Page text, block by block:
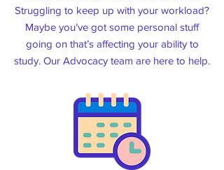
Struggling to keep up with your workload?
Maybe you’ve got some personal stuff
going on that’s affecting your ability to
study. Our Advocacy team are here to help.